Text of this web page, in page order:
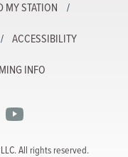
MY STATION
ACCESSIBILITY
INFO
All rights reserved.